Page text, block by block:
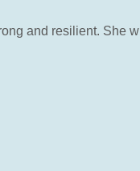
and resilient. She